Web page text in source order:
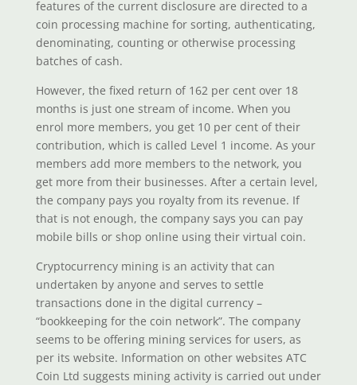
features of the current disclosure are directed to a
coin processing machine for sorting, authenticating,
denominating, counting or otherwise processing
batches of cash.
However, the fixed return of 162 per cent over 18
months is just one stream of income. When you
enrol more members, you get 10 per cent of their
contribution, which is called Level 1 income. As your
members add more members to the network, you
get more from their businesses. After a certain level,
the company pays you royalty from its revenue. If
that is not enough, the company says you can pay
mobile bills or shop online using their virtual coin.
Cryptocurrency mining is an activity that can
undertaken by anyone and serves to settle
transactions done in the digital currency –
“bookkeeping for the coin network”. The company
seems to be offering mining services for users, as
per its website. Information on other websites ATC
Coin Ltd suggests mining activity is carried out under